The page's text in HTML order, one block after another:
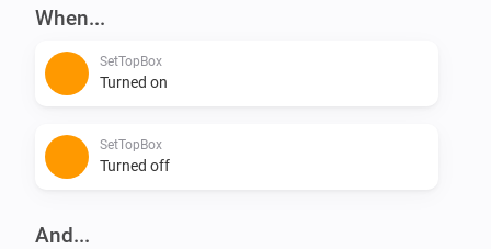
When...
SetTopBox
Turned on
SetTopBox
Turned off
And...